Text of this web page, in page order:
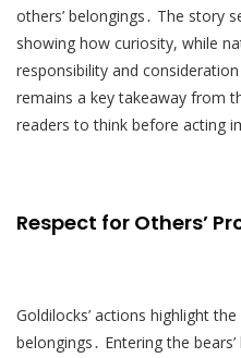
others’ belongings․ The story
showing how curiosity, while
responsibility and
remains a key takeaway from
readers to think before acting
Respect for Others’
Goldilocks’ actions highlight
belongings․ Entering the